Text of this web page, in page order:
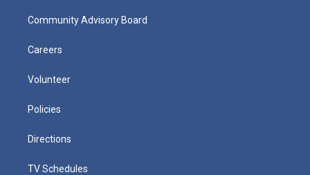
Community Advisory Board
Careers
Volunteer
Policies
Directions
TV Schedules